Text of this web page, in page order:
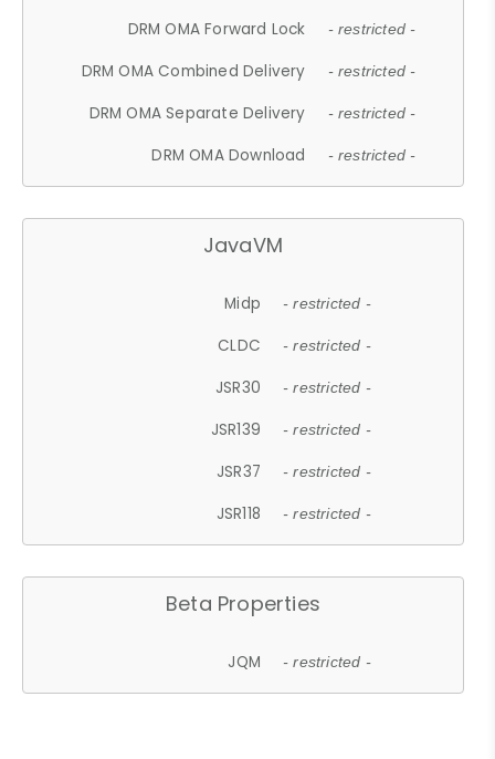
DRM OMA Forward Lock - restricted -
DRM OMA Combined Delivery - restricted -
DRM OMA Separate Delivery - restricted -
DRM OMA Download - restricted -
JavaVM
Midp - restricted -
CLDC - restricted -
JSR30 - restricted -
JSR139 - restricted -
JSR37 - restricted -
JSR118 - restricted -
Beta Properties
JQM - restricted -